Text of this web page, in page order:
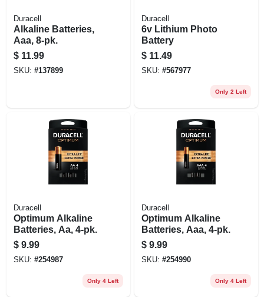
Duracell
Alkaline Batteries,
Aaa, 8-pk.
$ 11.99
SKU: #137899
Duracell
6v Lithium Photo
Battery
$ 11.49
SKU: #567977
Only 2 Left
Duracell
Optimum Alkaline
Batteries, Aa, 4-pk.
$ 9.99
SKU: #254987
Only 4 Left
Duracell
Optimum Alkaline
Batteries, Aaa, 4-pk.
$ 9.99
SKU: #254990
Only 4 Left